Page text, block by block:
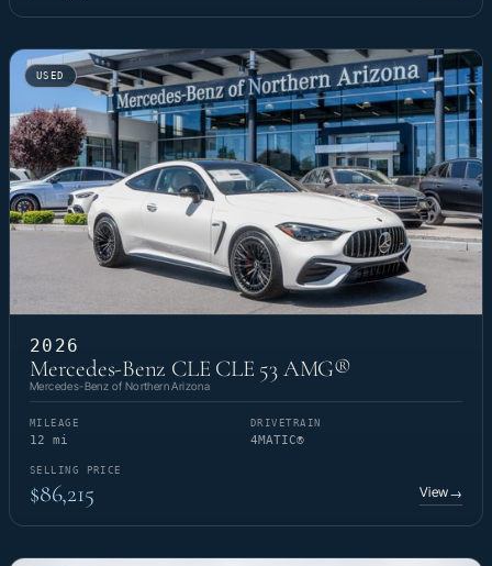
USED
2026
Mercedes-Benz CLE CLE 53 AMG®
Mercedes-Benz of Northern Arizona
MILEAGE
12 mi
DRIVETRAIN
4MATIC®
SELLING PRICE
$86,215 View→